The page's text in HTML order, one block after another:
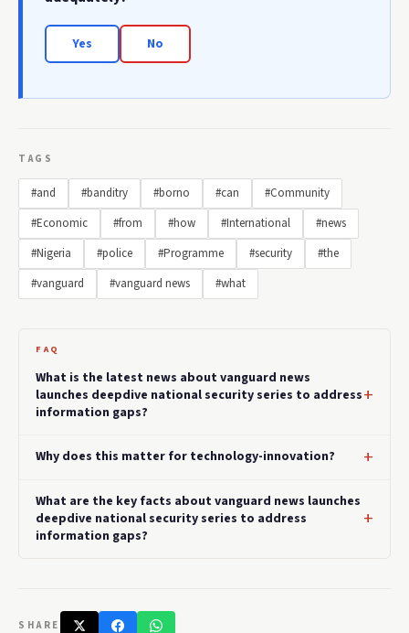
Yes No
TAGS
#and #banditry #borno #can
#Community
#Economic
#from #how #International
#news
#Nigeria
#police #Programme #security
#the
#vanguard
#vanguard news #what
FAQ
What is the latest news about vanguard news
launches deepdive national security series to address
information gaps?
Why does this matter for technology-innovation?
What are the key facts about vanguard news launches
deepdive national security series to address
information gaps?
SHARE